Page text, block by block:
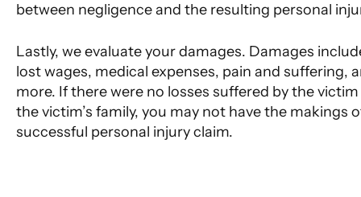
between negligence and the resulting personal
Lastly, we evaluate your damages. Damages
lost wages, medical expenses, pain and suffering,
more. If there were no losses suffered by the
the victim’s family, you may not have the makings
successful personal injury claim.